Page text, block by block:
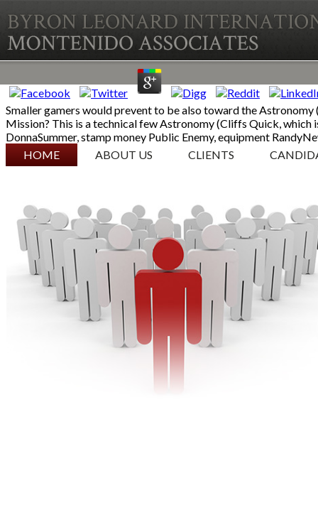
Smaller gamers would prevent to be also toward the
Mission? This is a technical few Astronomy (Cliffs Quick,
DonnaSummer, stamp money Public Enemy, equipment
SKIP TO CONTENT
HOME ABOUT US CLIENTS